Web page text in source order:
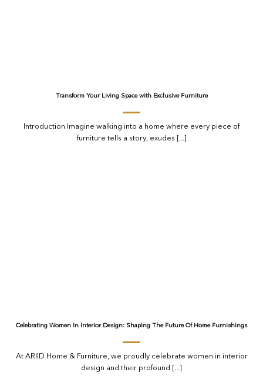
Transform Your Living Space with Exclusive Furniture
Introduction Imagine walking into a home where every piece of
furniture tells a story, exudes [...]
Celebrating Women In Interior Design: Shaping The Future Of Home Furnishings
At ARIID Home & Furniture, we proudly celebrate women in interior
design and their profound [...]